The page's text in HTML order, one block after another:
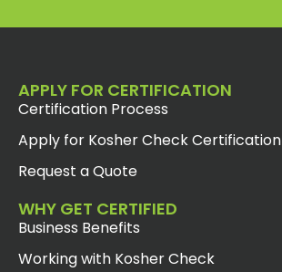
APPLY FOR CERTIFICATION
Certification Process
Apply for Kosher Check Certification
Request a Quote
WHY GET CERTIFIED
Business Benefits
Working with Kosher Check